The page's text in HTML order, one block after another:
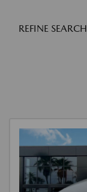
REFINE SEARCH